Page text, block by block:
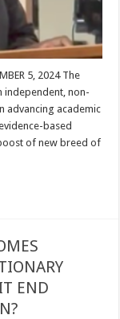
5, 2024 The
independent, non-
advancing academic
based
of new breed of
END